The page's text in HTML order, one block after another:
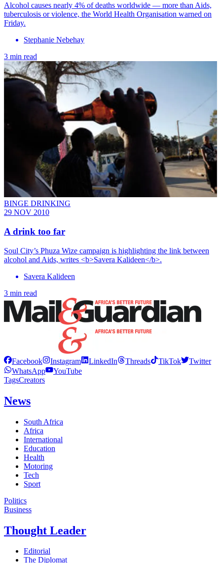
Alcohol causes nearly 4% of deaths worldwide — more than Aids,
tuberculosis or violence, the World Health Organisation warned on
Friday.
Stephanie Nebehay
3 min read
BINGE DRINKING
29 NOV 2010
A drink too far
Soul City’s Phuza Wize campaign is highlighting the link between
alcohol and Aids, writes <b>Savera Kalideen</b>.
Savera Kalideen
3 min read
Facebook Instagram LinkedIn Threads TikTok
Twitter
WhatsApp
YouTube
TagsCreators
News
South Africa
Africa
International
Education
Health
Motoring
Tech
Sport
Politics
Business
Thought Leader
Editorial
The Diplomat